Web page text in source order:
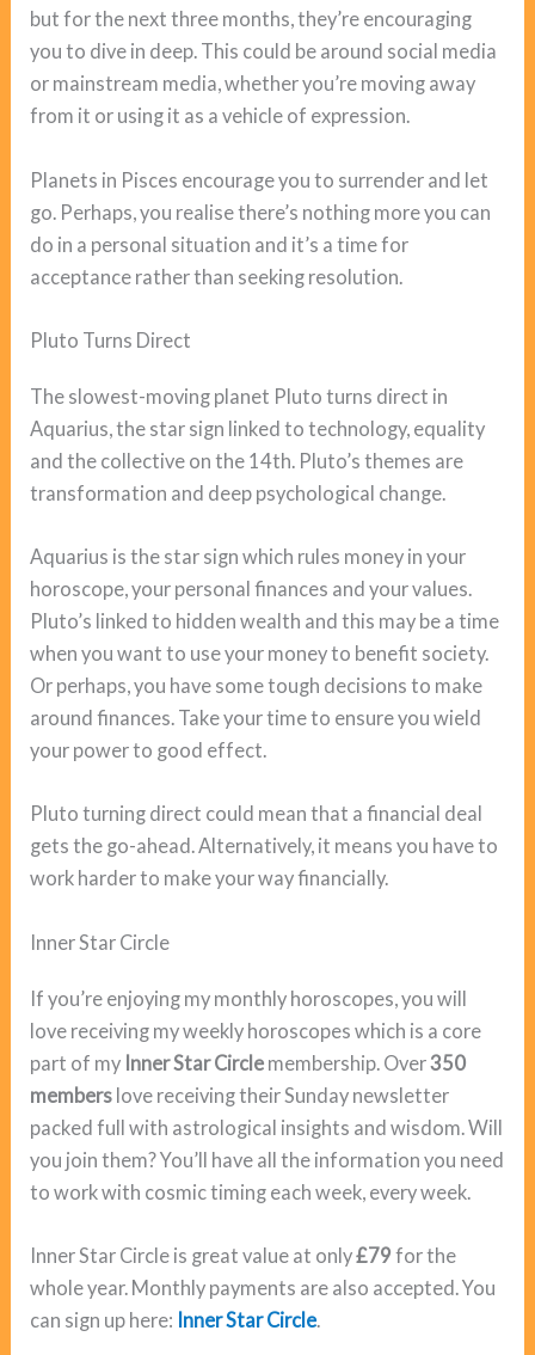
but for the next three months, they’re encouraging
you to dive in deep. This could be around social media
or mainstream media, whether you’re moving away
from it or using it as a vehicle of expression.
Planets in Pisces encourage you to surrender and let
go. Perhaps, you realise there’s nothing more you can
do in a personal situation and it’s a time for
acceptance rather than seeking resolution.
Pluto Turns Direct
The slowest-moving planet Pluto turns direct in
Aquarius, the star sign linked to technology, equality
and the collective on the 14th. Pluto’s themes are
transformation and deep psychological change.
Aquarius is the star sign which rules money in your
horoscope, your personal finances and your values.
Pluto’s linked to hidden wealth and this may be a time
when you want to use your money to benefit society.
Or perhaps, you have some tough decisions to make
around finances. Take your time to ensure you wield
your power to good effect.
Pluto turning direct could mean that a financial deal
gets the go-ahead. Alternatively, it means you have to
work harder to make your way financially.
Inner Star Circle
If you’re enjoying my monthly horoscopes, you will
love receiving my weekly horoscopes which is a core
part of my Inner Star Circle membership. Over350
members love receiving their Sunday newsletter
packed full with astrological insights and wisdom. Will
you join them? You’ll have all the information you need
to work with cosmic timing each week, every week.
Inner Star Circle is great value at only£79for the
whole year. Monthly payments are also accepted. You
can sign up here: Inner Star Circle